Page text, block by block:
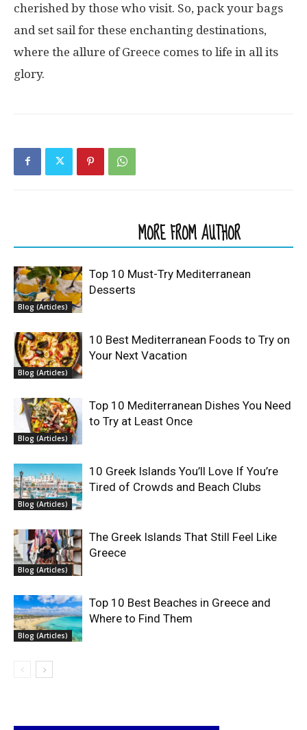
cherished by those who visit. So, pack your bags
and set sail for these enchanting destinations,
where the allure of Greece comes to life in all its
glory.
MORE FROM AUTHOR
Blog (Articles)
Top 10 Must-Try Mediterranean
Desserts
Blog (Articles)
10 Best Mediterranean Foods to Try on
Your Next Vacation
Blog (Articles)
Top 10 Mediterranean Dishes You Need
to Try at Least Once
Blog (Articles)
10 Greek Islands You’ll Love If You’re
Tired of Crowds and Beach Clubs
Blog (Articles)
The Greek Islands That Still Feel Like
Greece
Blog (Articles)
Top 10 Best Beaches in Greece and
Where to Find Them